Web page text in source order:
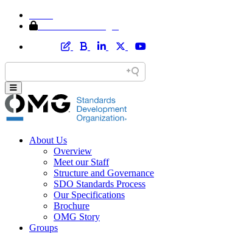
About Us
Overview
Meet our Staff
Structure and Governance
SDO Standards Process
Our Specifications
Brochure
OMG Story
Groups